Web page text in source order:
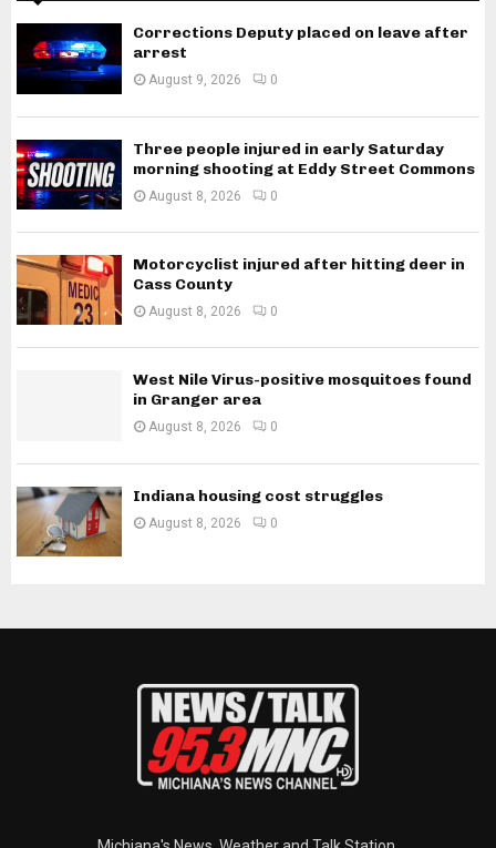
Corrections Deputy placed on leave after
arrest
August 9, 2026 0
Three people injured in early Saturday
morning shooting at Eddy Street Commons
August 8, 2026 0
Motorcyclist injured after hitting deer in
Cass County
August 8, 2026 0
West Nile Virus-positive mosquitoes found
in Granger area
August 8, 2026 0
Indiana housing cost struggles
August 8, 2026 0